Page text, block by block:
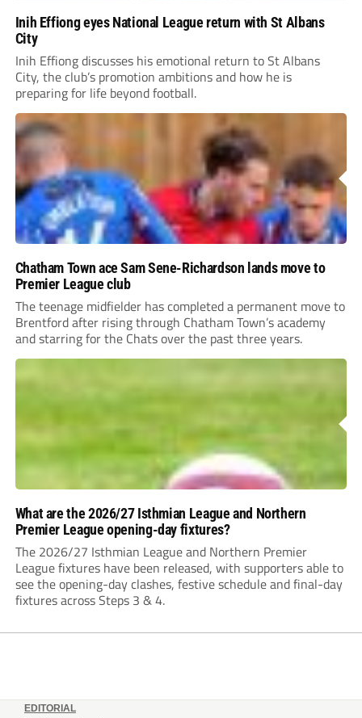
Inih Effiong eyes National League return with St Albans
City
Inih Effiong discusses his emotional return to St Albans
City, the club’s promotion ambitions and how he is
preparing for life beyond football.
Chatham Town ace Sam Sene-Richardson lands move to
Premier League club
The teenage midfielder has completed a permanent move to
Brentford after rising through Chatham Town’s academy
and starring for the Chats over the past three years.
What are the 2026/27 Isthmian League and Northern
Premier League opening-day fixtures?
The 2026/27 Isthmian League and Northern Premier
League fixtures have been released, with supporters able to
see the opening-day clashes, festive schedule and final-day
fixtures across Steps 3 & 4.
EDITORIAL